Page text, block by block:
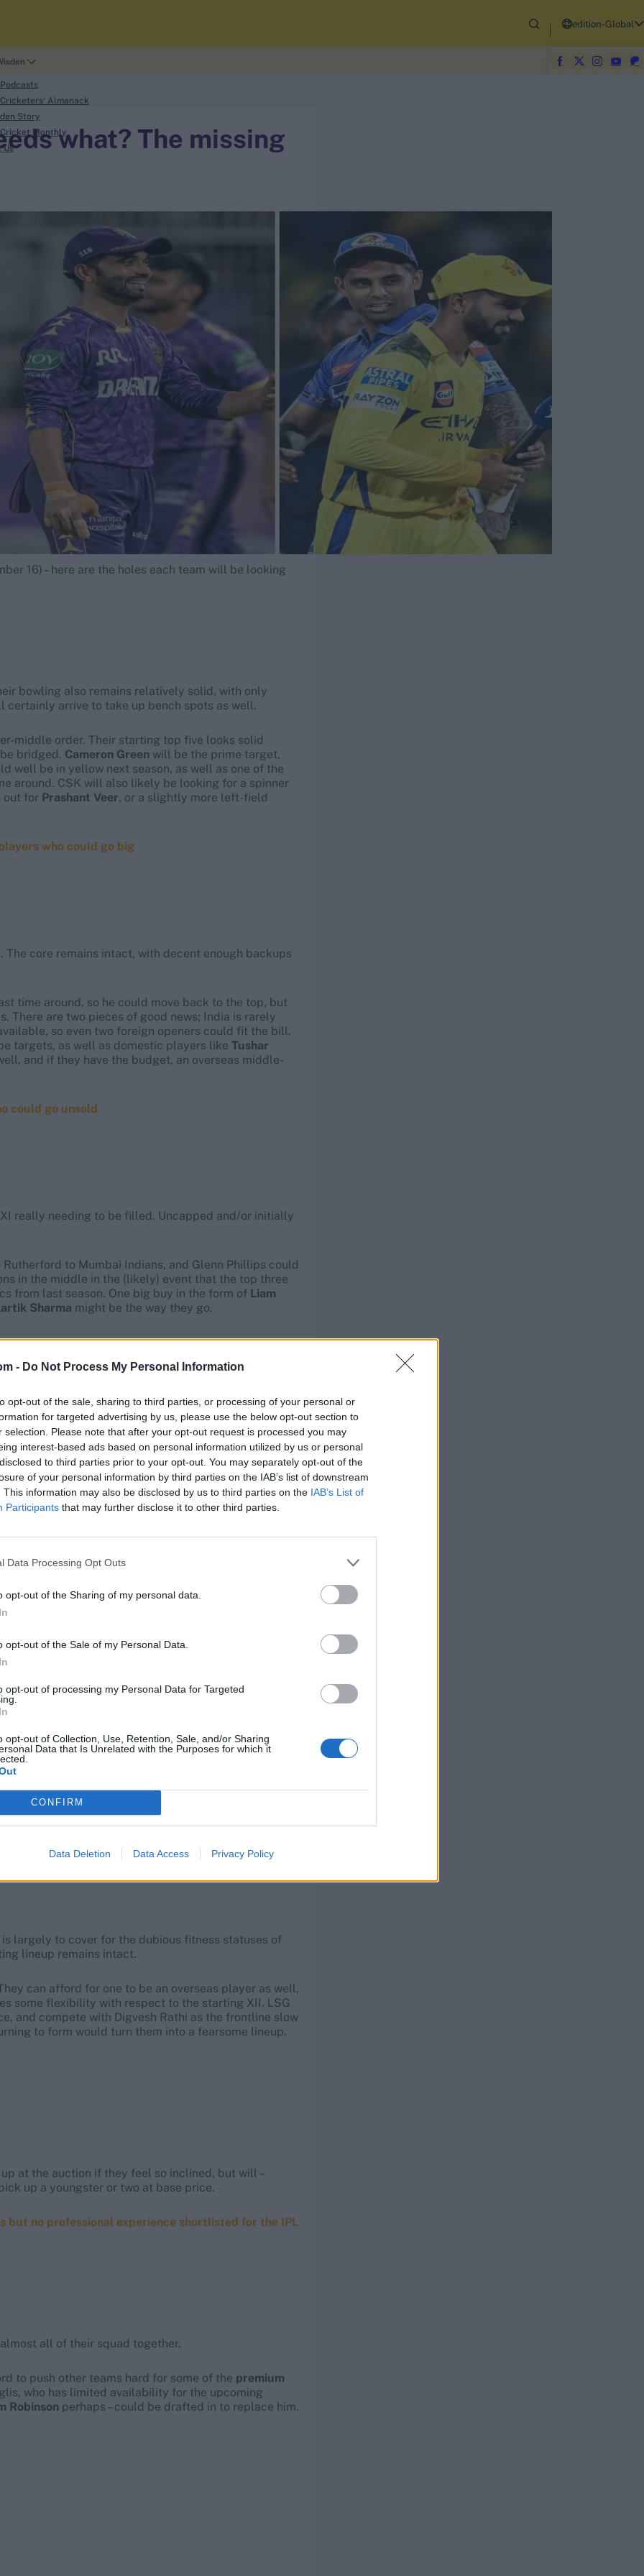
- Do Not Process My Personal Information
opt-out of the sale, sharing to third parties, or processing of your personal or
for targeted advertising by us, please use the below opt-out section to
selection. Please note that after your opt-out request is processed you may
interest-based ads based on personal information utilized by us or personal
to third parties prior to your opt-out. You may separately opt-out of the
of your personal information by third parties on the IAB’s list of downstream
This information may also be disclosed by us to third parties on the IAB’s List of
Participants that may further disclose it to other third parties.
Data Processing Opt Outs
opt-out of the Sharing of my personal data.
opt-out of the Sale of my Personal Data.
opt-out of processing my Personal Data for Targeted
opt-out of Collection, Use, Retention, Sale, and/or Sharing
Data that Is Unrelated with the Purposes for which it
CONFIRM
Data Deletion Data Access Privacy Policy
edition-Global
Cricketers' Almanack
Story
Cricket Monthly
Us
what? The missing
16) – here are the holes each team will be looking
bowling also remains relatively solid, with only
arrive to take up bench spots as well.
middle order. Their starting top five looks solid
bridged. Cameron Green will be the prime target,
well be in yellow next season, as well as one of the
around. CSK will also likely be looking for a spinner
out for Prashant Veer, or a slightly more left-field
who could go big
core remains intact, with decent enough backups
time around, so he could move back to the top, but
There are two pieces of good news; India is rarely
so even two foreign openers could fit the bill.
targets, as well as domestic players like Tushar
and if they have the budget, an overseas middle-
could go unsold
really needing to be filled. Uncapped and/or initially
to Mumbai Indians, and Glenn Phillips could
in the middle in the (likely) event that the top three
from last season. One big buy in the form of Liam
Sharma might be the way they go.
at the auction, and barely have a functioning XII
to all the releases.
Ramandeep-Rinku is intact, and it remains to be
Venkatesh Iyerat much lower than the eye-
they blow everyone else out of the water for
will be the priorities, and they also need a
list of targets.
auction bid of INR 27 Cr, but still earn only 18 Cr
largely to cover for the dubious fitness statuses of
lineup remains intact.
can afford for one to be an overseas player as well,
some flexibility with respect to the starting XII. LSG
and compete with Digvesh Rathi as the frontline slow
to form would turn them into a fearsome lineup.
at the auction if they feel so inclined, but will –
up a youngster or two at base price.
but no professional experience shortlisted for the IPL
all of their squad together.
to push other teams hard for some of the premium
who has limited availability for the upcoming
Robinson perhaps – could be drafted in to replace him.